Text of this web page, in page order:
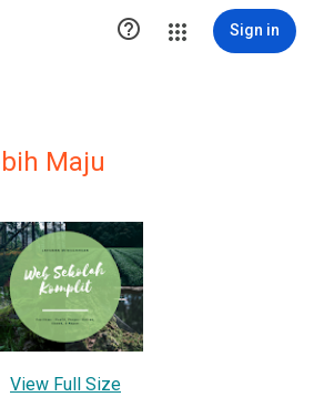
 Sign in
Maju
View Full Size